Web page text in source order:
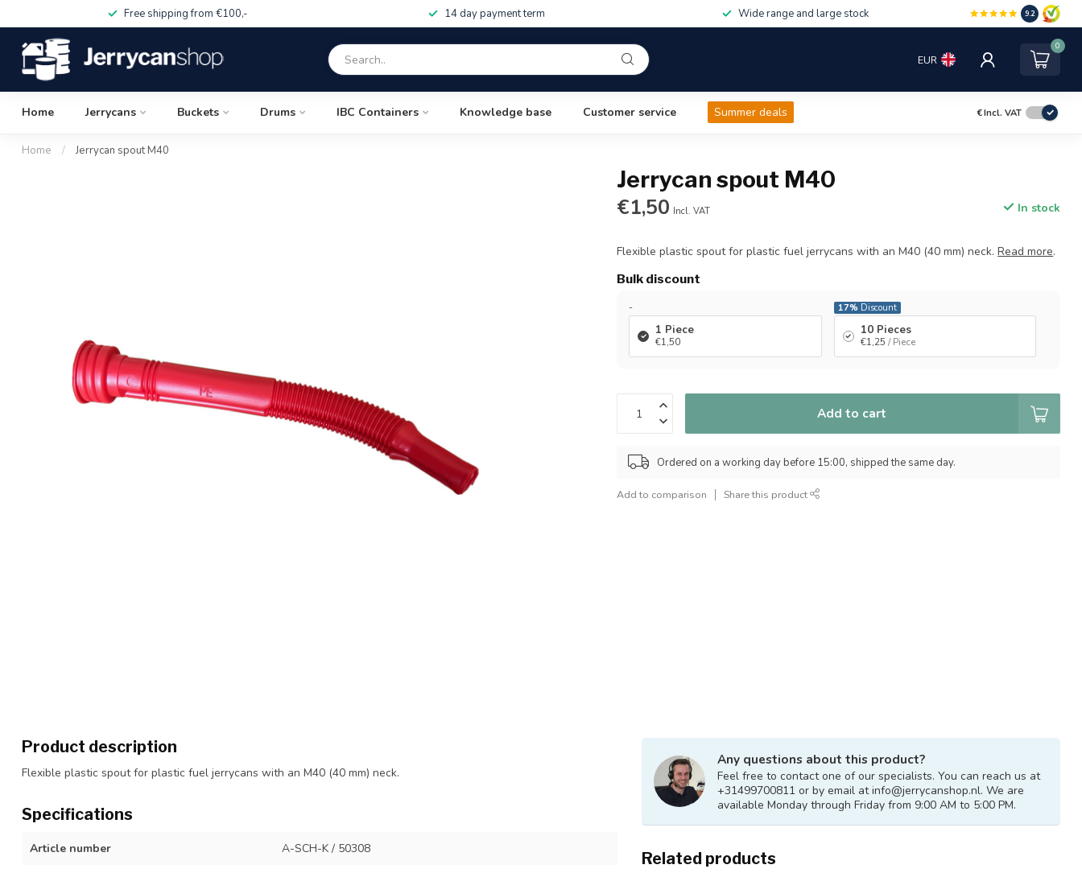
Free shipping from €100,- 14 day payment term Wide range and large stock 9.2
EUR
0
Home Jerrycans Buckets Drums IBC Containers Knowledge base Customer service Summer deals €Incl. VAT
Home / Jerrycan spout M40
Jerrycan spout M40
€1,50 Incl. VAT In stock
Flexible plastic spout for plastic fuel jerrycans with an M40 (40 mm) neck.Read more.
Bulk discount
-
1 Piece
€1,50
17% Discount
10 Pieces
€1,25 / Piece
Add to cart
Ordered on a working day before 15:00, shipped the same day.
Add to comparison Share this product
Product description
Flexible plastic spout for plastic fuel jerrycans with an M40 (40 mm) neck.
Specifications
Article number A-SCH-K / 50308
Any questions about this product?
Feel free to contact one of our specialists. You can reach us at
+31499700811 or by email atinfo@jerrycanshop.nl. We are
available Monday through Friday from 9:00 AM to 5:00 PM.
Related products